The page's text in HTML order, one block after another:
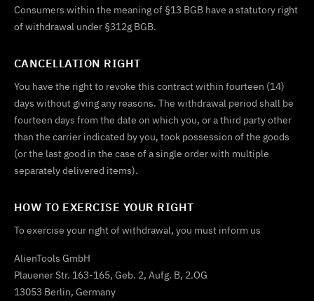
Consumers within the meaning of §13 BGB have a statutory right
of withdrawal under §312g BGB.
CANCELLATION RIGHT
You have the right to revoke this contract within fourteen (14)
days without giving any reasons. The withdrawal period shall be
fourteen days from the date on which you, or a third party other
than the carrier indicated by you, took possession of the goods
(or the last good in the case of a single order with multiple
separately delivered items).
HOW TO EXERCISE YOUR RIGHT
To exercise your right of withdrawal, you must inform us
AlienTools GmbH
Plauener Str. 163-165, Geb. 2, Aufg. B, 2.OG
13053 Berlin, Germany